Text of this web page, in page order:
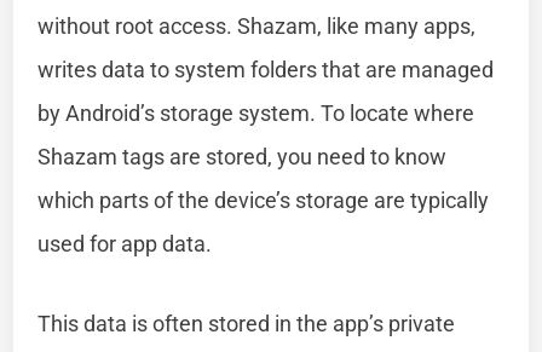
without root access. Shazam, like many apps,
writes data to system folders that are managed
by Android’s storage system. To locate where
Shazam tags are stored, you need to know
which parts of the device’s storage are typically
used for app data.
This data is often stored in the app’s private